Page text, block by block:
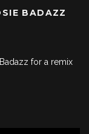
BADAZZ
for a remix